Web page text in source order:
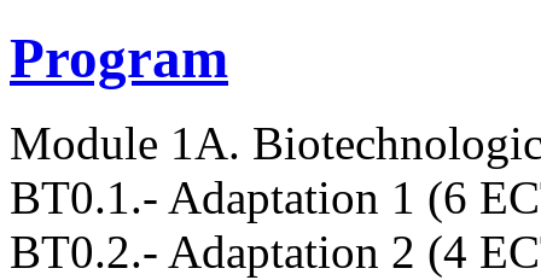
Program
Module 1A.
BT0.1.- Adaptation 1 (6
BT0.2.- Adaptation 2 (4